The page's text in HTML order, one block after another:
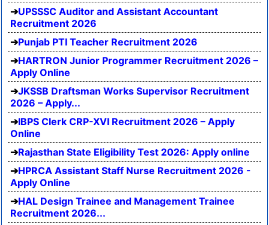
UPSSSC Auditor and Assistant Accountant
Recruitment 2026
Punjab PTI Teacher Recruitment 2026
HARTRON Junior Programmer Recruitment 2026 –
Apply Online
JKSSB Draftsman Works Supervisor Recruitment
2026 – Apply...
IBPS Clerk CRP-XVI Recruitment 2026 – Apply
Online
Rajasthan State Eligibility Test 2026: Apply online
HPRCA Assistant Staff Nurse Recruitment 2026 -
Apply Online
HAL Design Trainee and Management Trainee
Recruitment 2026...